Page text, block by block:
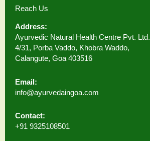
Reach Us
Address:
Ayurvedic Natural Health Centre Pvt. Ltd.
4/31, Porba Vaddo, Khobra Waddo,
Calangute, Goa 403516
Email:
info@ayurvedaingoa.com
Contact:
+91 9325108501